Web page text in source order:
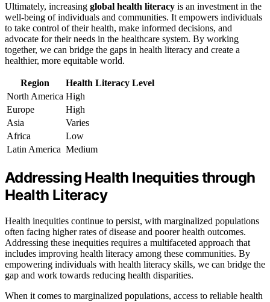
Ultimately, increasing global health literacy is an investment in the
well-being of individuals and communities. It empowers individuals
to take control of their health, make informed decisions, and
advocate for their needs in the healthcare system. By working
together, we can bridge the gaps in health literacy and create a
healthier, more equitable world.
Region
Health Literacy Level
North America High
Europe
High
Asia
Varies
Africa
Low
Latin America Medium
Addressing Health Inequities through
Health Literacy
Health inequities continue to persist, with marginalized populations
often facing higher rates of disease and poorer health outcomes.
Addressing these inequities requires a multifaceted approach that
includes improving health literacy among these communities. By
empowering individuals with health literacy skills, we can bridge the
gap and work towards reducing health disparities.
When it comes to marginalized populations, access to reliable health